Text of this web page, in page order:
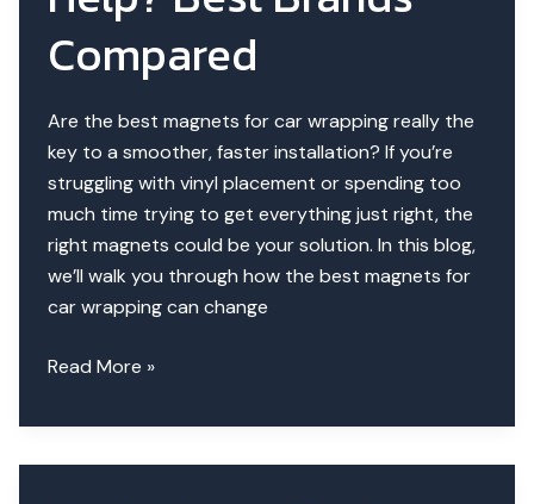
Better?
Compared
Are the best magnets for car wrapping really the
key to a smoother, faster installation? If you’re
struggling with vinyl placement or spending too
much time trying to get everything just right, the
right magnets could be your solution. In this blog,
we’ll walk you through how the best magnets for
car wrapping can change
Do
Magnets
Read More »